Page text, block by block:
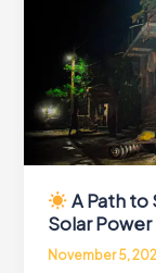
A Path to
Solar Power
November 5,